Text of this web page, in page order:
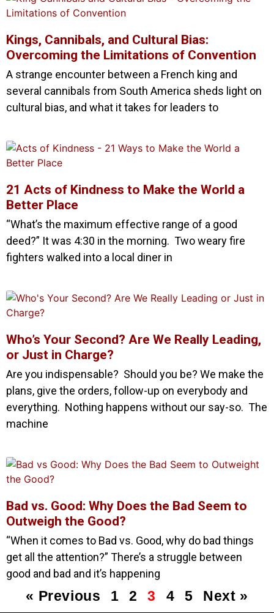
Kings, Cannibals, and Cultural Bias:
Overcoming the Limitations of Convention
A strange encounter between a French king and
several cannibals from South America sheds light on
cultural bias, and what it takes for leaders to
21 Acts of Kindness to Make the World a
Better Place
“What’s the maximum effective range of a good
deed?” It was 4:30 in the morning. Two weary fire
fighters walked into a local diner in
Who’s Your Second? Are We Really Leading,
or Just in Charge?
Are you indispensable? Should you be? We make the
plans, give the orders, follow-up on everybody and
everything. Nothing happens without our say-so. The
machine
Bad vs. Good: Why Does the Bad Seem to
Outweigh the Good?
“When it comes to Bad vs. Good, why do bad things
get all the attention?” There’s a struggle between
good and bad and it’s happening
« Previous 1 2 3 4 5 Next »